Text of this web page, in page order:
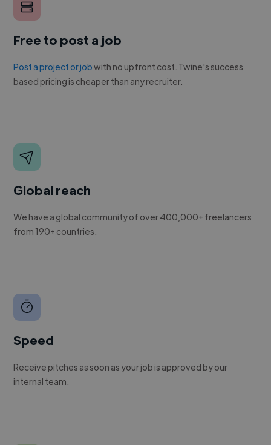
Free to post a job
Post a project or jobwith no upfront cost. Twine's success
based pricing is cheaper than any recruiter.
Global reach
We have a global community of over 400,000+ freelancers
from 190+ countries.
Speed
Receive pitches as soon as your job is approved by our
internal team.